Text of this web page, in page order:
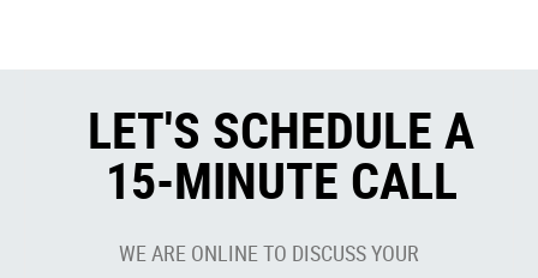
LET'S SCHEDULE A
15-MINUTE CALL
WE ARE ONLINE TO DISCUSS YOUR